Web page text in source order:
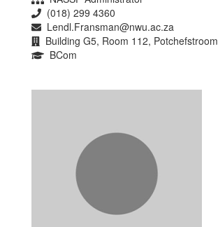
(018) 299 4360
Lendl.Fransman@nwu.ac.za
Building G5, Room 112, Potchefstroom
BCom